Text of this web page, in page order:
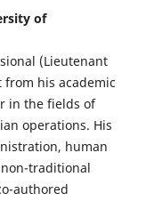
of
(Lieutenant
from his academic
in the fields of
operations. His
human
traditional
authored